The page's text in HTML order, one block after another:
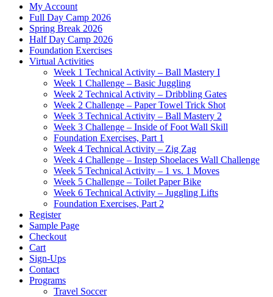
My Account
Full Day Camp 2026
Spring Break 2026
Half Day Camp 2026
Foundation Exercises
Virtual Activities
Week 1 Technical Activity – Ball Mastery I
Week 1 Challenge – Basic Juggling
Week 2 Technical Activity – Dribbling Gates
Week 2 Challenge – Paper Towel Trick Shot
Week 3 Technical Activity – Ball Mastery 2
Week 3 Challenge – Inside of Foot Wall Skill
Foundation Exercises, Part 1
Week 4 Technical Activity – Zig Zag
Week 4 Challenge – Instep Shoelaces Wall Challenge
Week 5 Technical Activity – 1 vs. 1 Moves
Week 5 Challenge – Toilet Paper Bike
Week 6 Technical Activity – Juggling Lifts
Foundation Exercises, Part 2
Register
Sample Page
Checkout
Cart
Sign-Ups
Contact
Programs
Travel Soccer